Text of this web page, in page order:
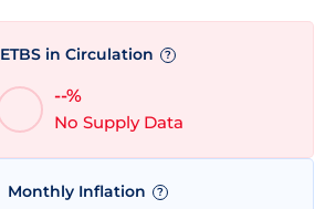
ETBS in Circulation ?
--%
No Supply Data
Monthly Inflation ?